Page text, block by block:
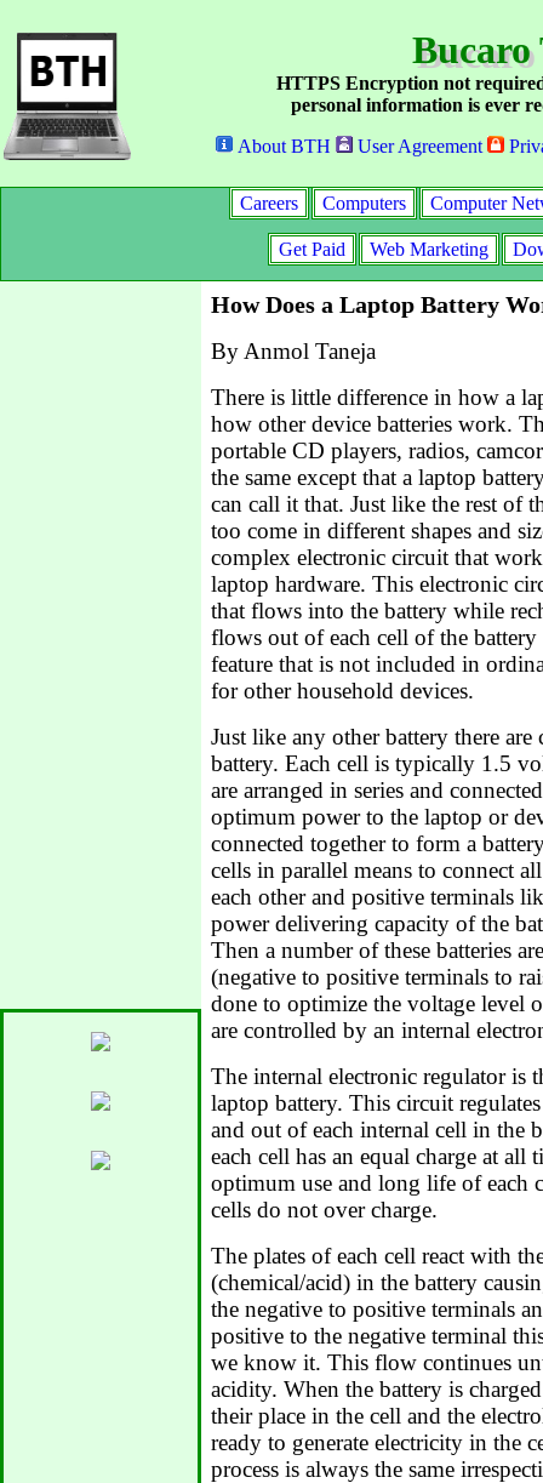
Bucaro
HTTPS Encryption not
personal information is ever
About BTH
User Agreement
Careers Computers Computer
Get Paid Web Marketing
How Does a Laptop Battery
By Anmol Taneja
There is little difference in how a
how other device batteries work.
portable CD players, radios,
the same except that a laptop
can call it that. Just like the rest of
too come in different shapes and
complex electronic circuit that
laptop hardware. This electronic
that flows into the battery while
flows out of each cell of the
feature that is not included in
for other household devices.
Just like any other battery there are
battery. Each cell is typically 1.5
are arranged in series and
optimum power to the laptop or
connected together to form a
cells in parallel means to connect
each other and positive terminals
power delivering capacity of the
Then a number of these batteries
(negative to positive terminals to
done to optimize the voltage level
are controlled by an internal
The internal electronic regulator is
laptop battery. This circuit
and out of each internal cell in the
each cell has an equal charge at
optimum use and long life of each
cells do not over charge.
The plates of each cell react with
(chemical/acid) in the battery
the negative to positive terminals
positive to the negative terminal
we know it. This flow continues
acidity. When the battery is
their place in the cell and the
ready to generate electricity in the
process is always the same